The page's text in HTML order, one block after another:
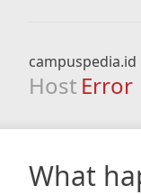
campuspedia.id
Host Error
What